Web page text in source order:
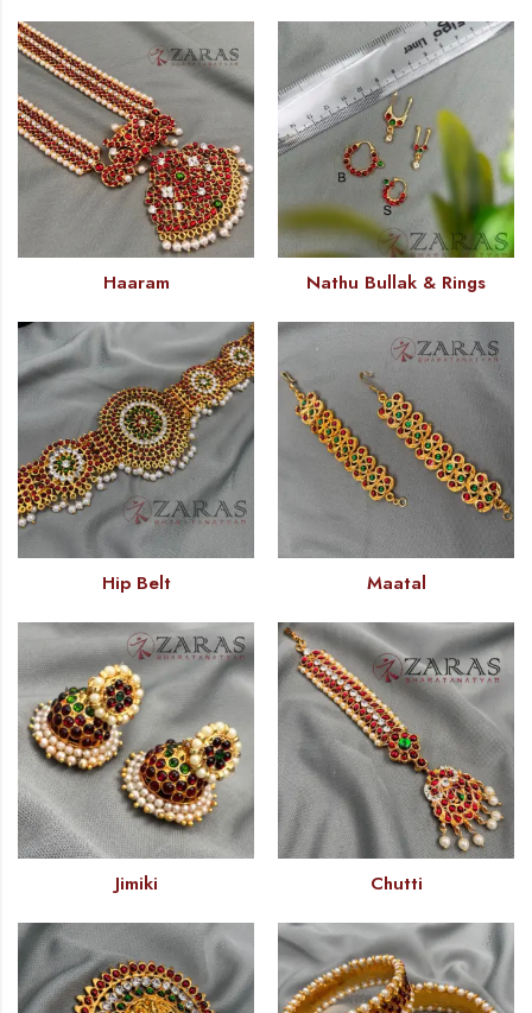
Haaram Nathu Bullak & Rings
Hip Belt Maatal
Jimiki Chutti